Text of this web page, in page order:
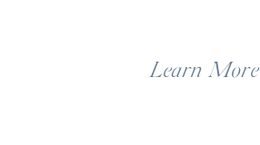
Learn More